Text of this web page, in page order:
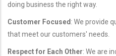
doing business the right way.
Customer Focused : We provide
that meet our customers' needs.
Respect for Each Other: We are